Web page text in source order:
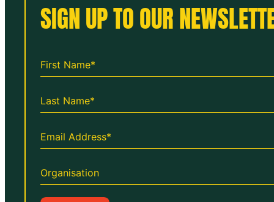
SIGN UP TO OUR